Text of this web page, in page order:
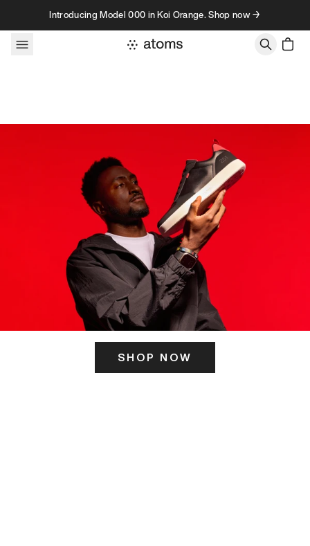
Skip to contentIntroducing Model 000 in Koi Orange. Shop now →
SHOP NOW